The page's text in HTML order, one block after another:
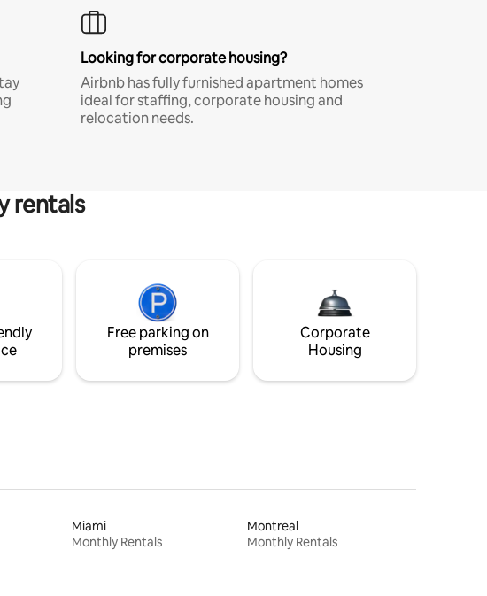
Looking for corporate housing?
Airbnb has fully furnished apartment homes
ideal for staffing, corporate housing and
relocation needs.
rentals
Free parking on
premises
Corporate
Housing
Miami
Monthly Rentals
Montreal
Monthly Rentals